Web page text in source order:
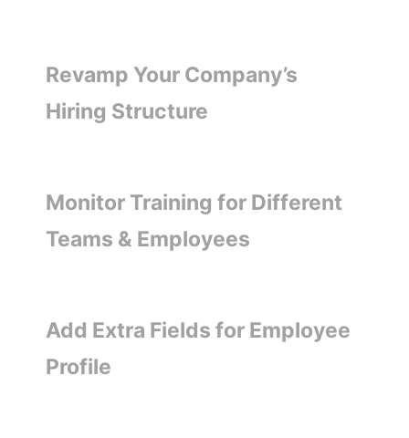
Revamp Your Company’s
Hiring Structure
Monitor Training for Different
Teams & Employees
Add Extra Fields for Employee
Profile